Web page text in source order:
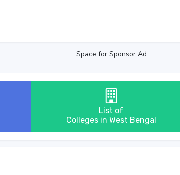
Space for Sponsor Ad
List of
Colleges in West Bengal